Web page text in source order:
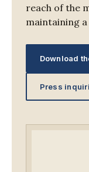
reach of the
maintaining
Download
Press